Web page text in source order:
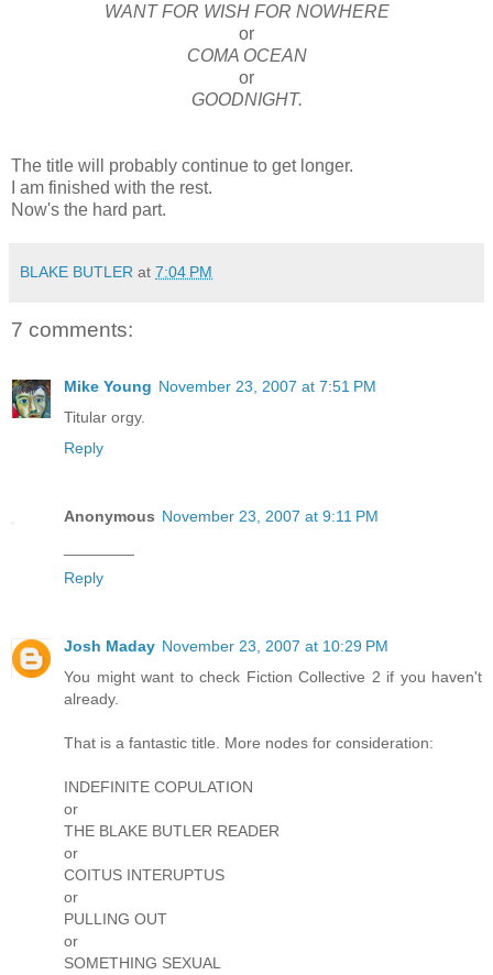
WANT FOR WISH FOR NOWHERE
or
COMA OCEAN
or
GOODNIGHT.
The title will probably continue to get longer.
I am finished with the rest.
Now's the hard part.
BLAKE BUTLER at 7:04 PM
7 comments:
Mike Young November 23, 2007 at 7:51 PM
Titular orgy.
Reply
Anonymous November 23, 2007 at 9:11 PM
Reply
Josh Maday November 23, 2007 at 10:29 PM
You might want to check Fiction Collective 2 if you haven't
already.
That is a fantastic title. More nodes for consideration:
INDEFINITE COPULATION
or
THE BLAKE BUTLER READER
or
COITUS INTERUPTUS
or
PULLING OUT
or
SOMETHING SEXUAL